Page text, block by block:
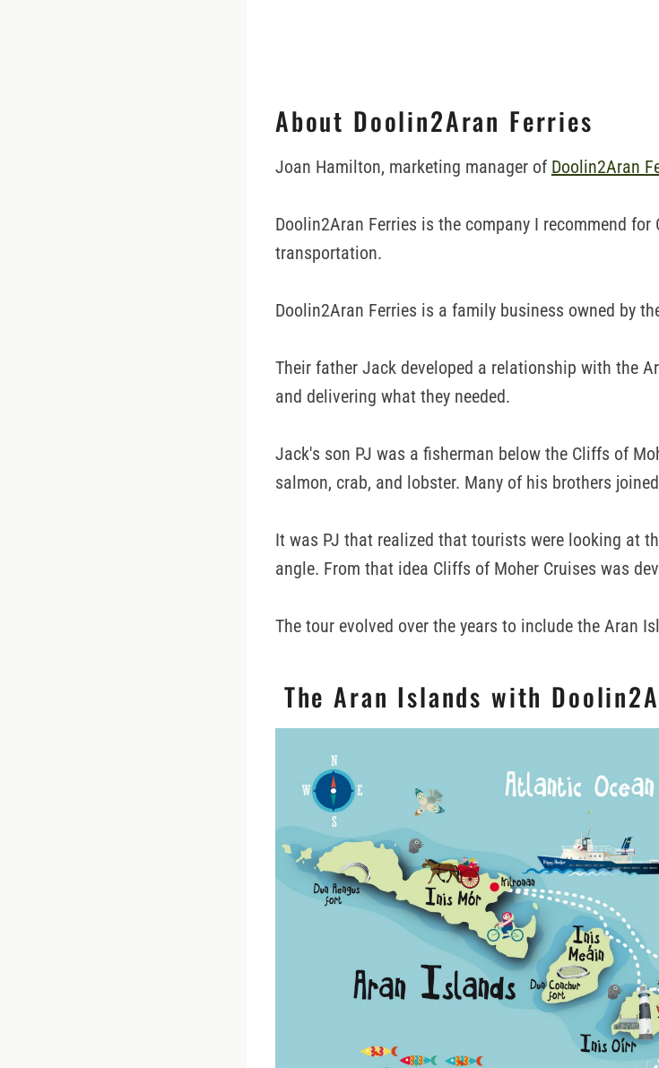
About Doolin2Aran Ferries
Joan Hamilton, marketing manager of Doolin2Aran
Doolin2Aran Ferries is the company I recommend
transportation.
Doolin2Aran Ferries is a family business owned by
Their father Jack developed a relationship with the
and delivering what they needed.
Jack's son PJ was a fisherman below the Cliffs of
salmon, crab, and lobster. Many of his brothers
It was PJ that realized that tourists were looking at
angle. From that idea Cliffs of Moher Cruises was
The tour evolved over the years to include the Aran
The Aran Islands with